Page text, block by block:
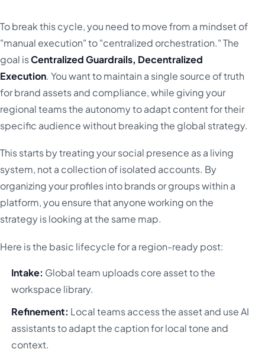
To break this cycle, you need to move from a mindset of
"manual execution" to "centralized orchestration." The
goal isCentralized Guardrails, Decentralized
Execution. You want to maintain a single source of truth
for brand assets and compliance, while giving your
regional teams the autonomy to adapt content for their
specific audience without breaking the global strategy.
This starts by treating your social presence as a living
system, not a collection of isolated accounts. By
organizing your profiles into brands or groups within a
platform, you ensure that anyone working on the
strategy is looking at the same map.
Here is the basic lifecycle for a region-ready post:
Intake: Global team uploads core asset to the
workspace library.
Refinement: Local teams access the asset and use AI
assistants to adapt the caption for local tone and
context.